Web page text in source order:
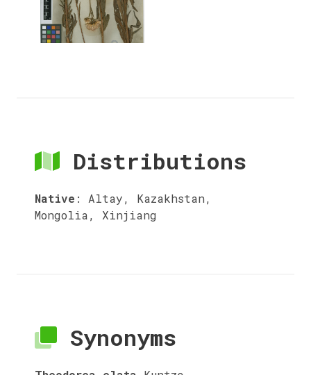
Distributions
Native : Altay, Kazakhstan,
Mongolia, Xinjiang
Synonyms